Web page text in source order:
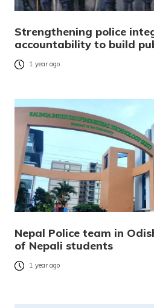
Strengthening police
accountability to build
1 year ago
Nepal Police team in
of Nepali students
1 year ago